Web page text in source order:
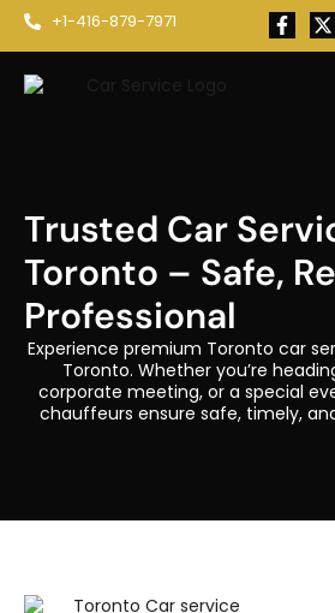
+1-416-879-7971
Trusted Car
Toronto – Safe,
Professional
Experience premium Toronto car
Toronto. Whether you’re
corporate meeting, or a special
chauffeurs ensure safe, timely,